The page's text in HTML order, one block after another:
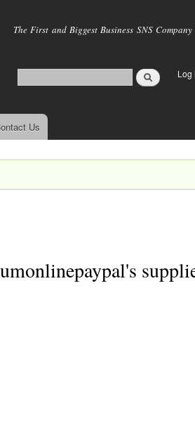
main
The First and Biggest Business SNS
Log
Us